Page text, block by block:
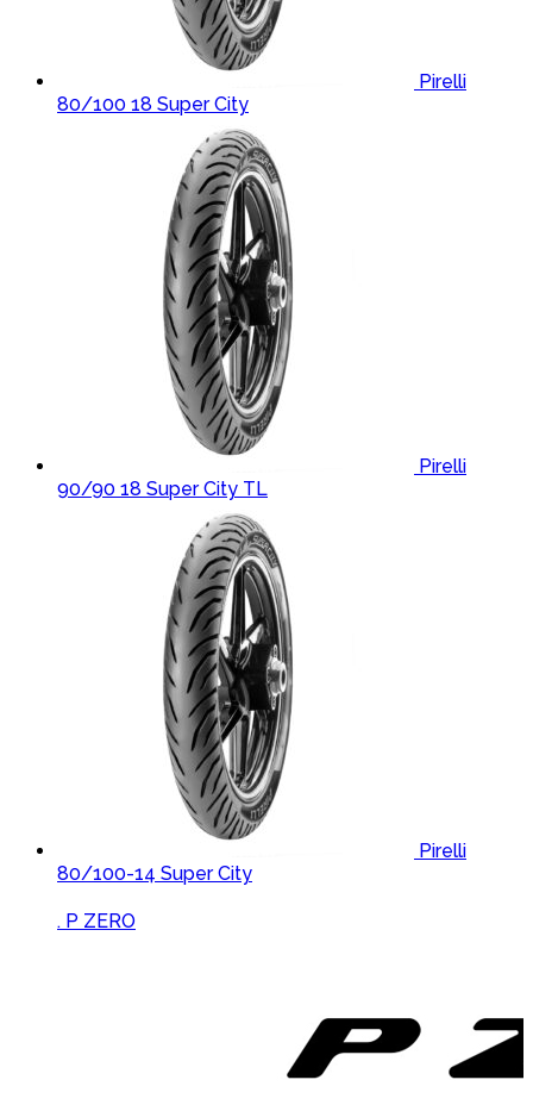
Pirelli
80/100 18 Super City
Pirelli
90/90 18 Super City TL
Pirelli
80/100-14 Super City
Brands Carousel
. P ZERO